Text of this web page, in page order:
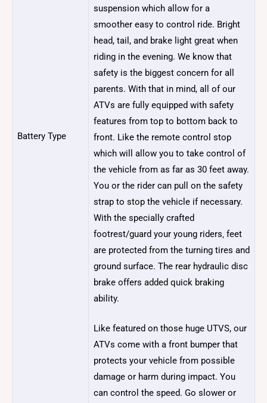
Battery Type
suspension which allow for a
smoother easy to control ride. Bright
head, tail, and brake light great when
riding in the evening. We know that
safety is the biggest concern for all
parents. With that in mind, all of our
ATVs are fully equipped with safety
features from top to bottom back to
front. Like the remote control stop
which will allow you to take control of
the vehicle from as far as 30 feet away.
You or the rider can pull on the safety
strap to stop the vehicle if necessary.
With the specially crafted
footrest/guard your young riders‚ feet
are protected from the turning tires and
ground surface. The rear hydraulic disc
brake offers added quick braking
ability.
Like featured on those huge UTVS, our
ATVs come with a front bumper that
protects your vehicle from possible
damage or harm during impact. You
can control the speed. Go slower or